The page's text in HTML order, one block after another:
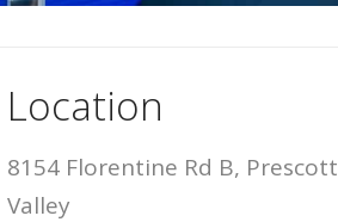
Location
8154 Florentine Rd B, Prescott
Valley